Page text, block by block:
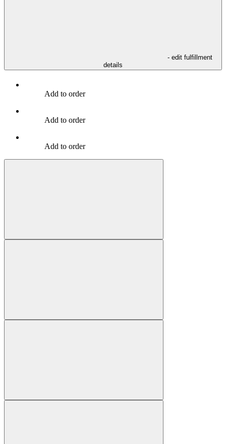
- edit fulfillment
details
Add to order
Add to order
Add to order